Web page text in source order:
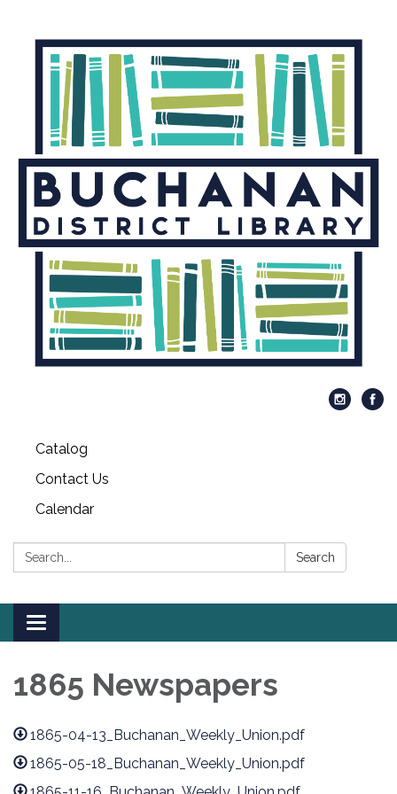
Catalog
Contact Us
Calendar
Search: Search
Toggle
navigation
1865 Newspapers
1865-04-13_Buchanan_Weekly_Union.pdf
1865-05-18_Buchanan_Weekly_Union.pdf